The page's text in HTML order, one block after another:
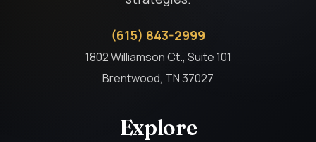
(615) 843-2999
1802 Williamson Ct., Suite 101
Brentwood, TN 37027
Explore